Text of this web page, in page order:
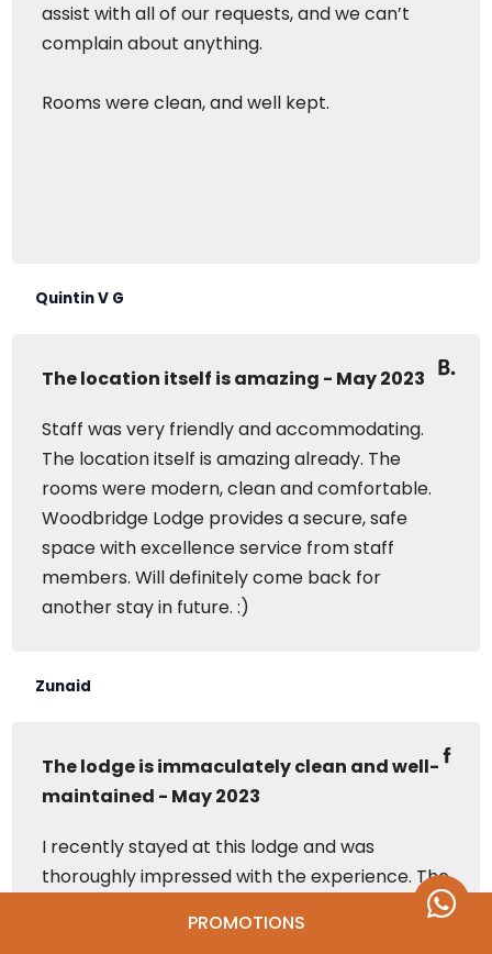
assist with all of our requests, and we can’t
complain about anything.
Rooms were clean, and well kept.
Quintin V G
The location itself is amazing - May 2023
Staff was very friendly and accommodating.
The location itself is amazing already. The
rooms were modern, clean and comfortable.
Woodbridge Lodge provides a secure, safe
space with excellence service from staff
members. Will definitely come back for
another stay in future. :)
Zunaid
The lodge is immaculately clean and well-
maintained - May 2023
I recently stayed at this lodge and was
thoroughly impressed with the experience. The
maintained, making it a comfortable and cozy
PROMOTIONS